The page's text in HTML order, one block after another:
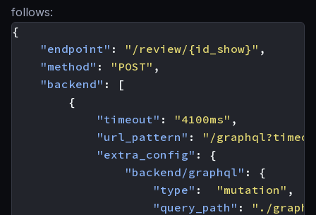
follows:
{
"endpoint" : "/review/{id_show}" ,
"method" : "POST" ,
"backend" :
[
{
"timeout" : "4100ms" ,
"url_pattern" :
"/
"extra_config" :
{
"backend/graphql" :
{
"type" : "mutation" ,
"query_path" :
"./